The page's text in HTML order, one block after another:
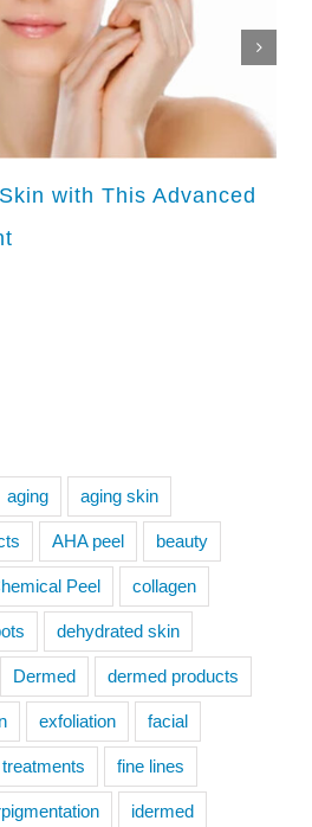
with This Advanced
aging aging skin
AHA peel beauty
Peel collagen
dehydrated skin
Dermed dermed products
exfoliation facial
fine lines
idermed